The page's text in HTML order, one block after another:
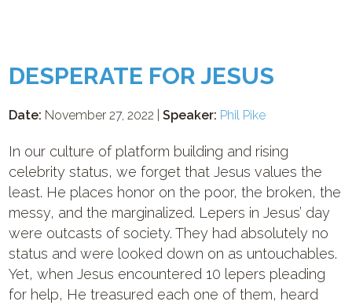
DESPERATE FOR JESUS
Date: November 27, 2022 |Speaker: Phil Pike
In our culture of platform building and rising
celebrity status, we forget that Jesus values the
least. He places honor on the poor, the broken, the
messy, and the marginalized. Lepers in Jesus’ day
were outcasts of society. They had absolutely no
status and were looked down on as untouchables.
Yet, when Jesus encountered 10 lepers pleading
for help, He treasured each one of them, heard